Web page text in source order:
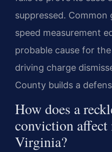
suppressed.
speed measurement
probable cause for
driving charge
County builds a
How does a
conviction
Virginia?